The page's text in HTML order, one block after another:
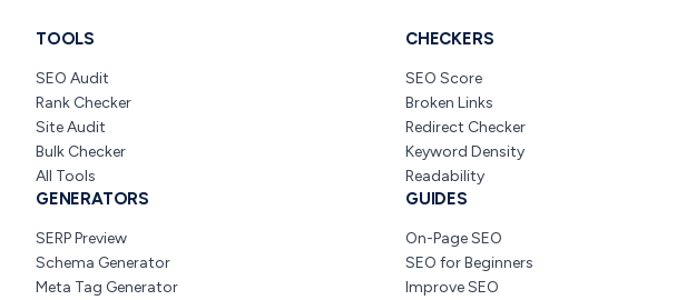
TOOLS
SEO Audit
Rank Checker
Site Audit
Bulk Checker
All Tools
GENERATORS
SERP Preview
Schema Generator
Meta Tag Generator
CHECKERS
SEO Score
Broken Links
Redirect Checker
Keyword Density
Readability
GUIDES
On-Page SEO
SEO for Beginners
Improve SEO